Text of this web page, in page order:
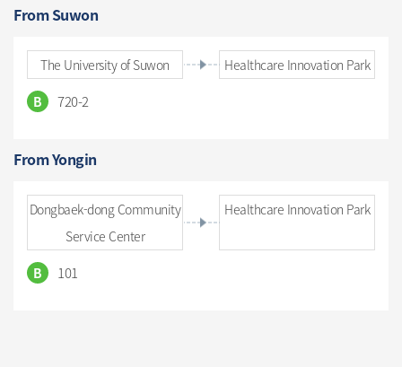
From Suwon
The University of Suwon Healthcare Innovation Park
B 720-2
From Yongin
Dongbaek-dong Community
Service Center
Healthcare Innovation Park
B 101